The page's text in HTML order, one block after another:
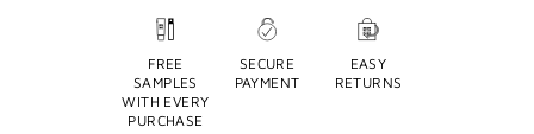
FREE
SAMPLES
WITH EVERY
PURCHASE
SECURE
PAYMENT
EASY
RETURNS